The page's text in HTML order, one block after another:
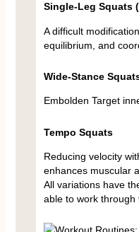
Single-Leg Squats
A difficult
equilibrium, and
Wide-Stance
Embolden Target
Tempo Squats
Reducing velocity
enhances muscular
All variations have
able to work through